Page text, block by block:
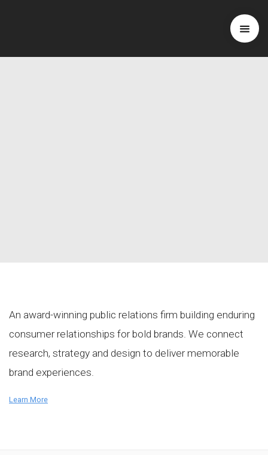
An award-winning public relations firm building enduring
consumer relationships for bold brands. We connect
research, strategy and design to deliver memorable
brand experiences.
Learn More